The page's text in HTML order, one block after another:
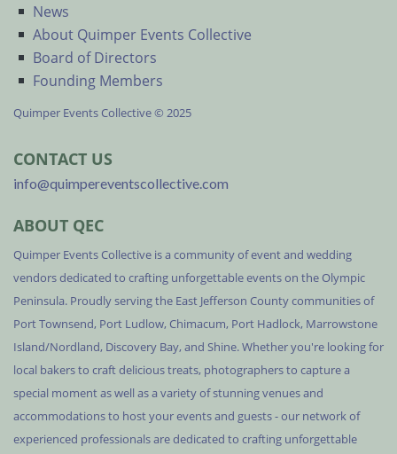
News
About Quimper Events Collective
Board of Directors
Founding Members
Quimper Events Collective © 2025
CONTACT US
info@quimpereventscollective.com
ABOUT QEC
Quimper Events Collective is a community of event and wedding
vendors dedicated to crafting unforgettable events on the Olympic
Peninsula. Proudly serving the East Jefferson County communities of
Port Townsend, Port Ludlow, Chimacum, Port Hadlock, Marrowstone
Island/Nordland, Discovery Bay, and Shine. Whether you're looking for
local bakers to craft delicious treats, photographers to capture a
special moment as well as a variety of stunning venues and
accommodations to host your events and guests - our network of
experienced professionals are dedicated to crafting unforgettable